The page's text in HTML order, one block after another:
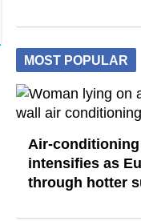
MOST POPULAR
Air-
intensifies as
through hotter